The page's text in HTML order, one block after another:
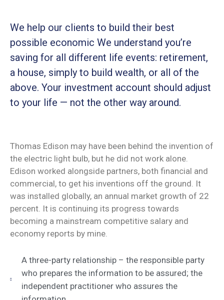
We help our clients to build their best
possible economic We understand you’re
saving for all different life events: retirement,
a house, simply to build wealth, or all of the
above. Your investment account should adjust
to your life — not the other way around.
Thomas Edison may have been behind the invention of
the electric light bulb, but he did not work alone.
Edison worked alongside partners, both financial and
commercial, to get his inventions off the ground. It
was installed globally, an annual market growth of 22
percent. It is continuing its progress towards
becoming a mainstream competitive salary and
economy reports by mine.
A three-party relationship – the responsible party
who prepares the information to be assured; the
independent practitioner who assures the